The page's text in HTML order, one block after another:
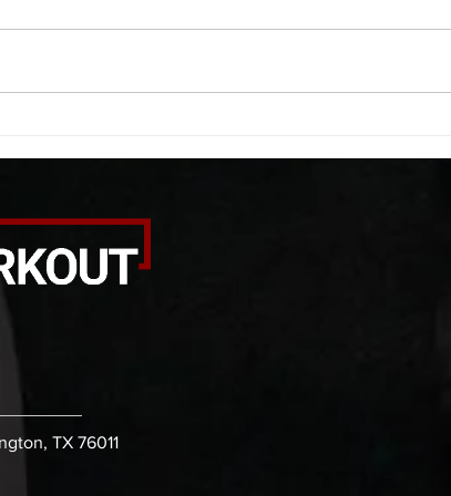
alternating arm raises each side
TX 76011